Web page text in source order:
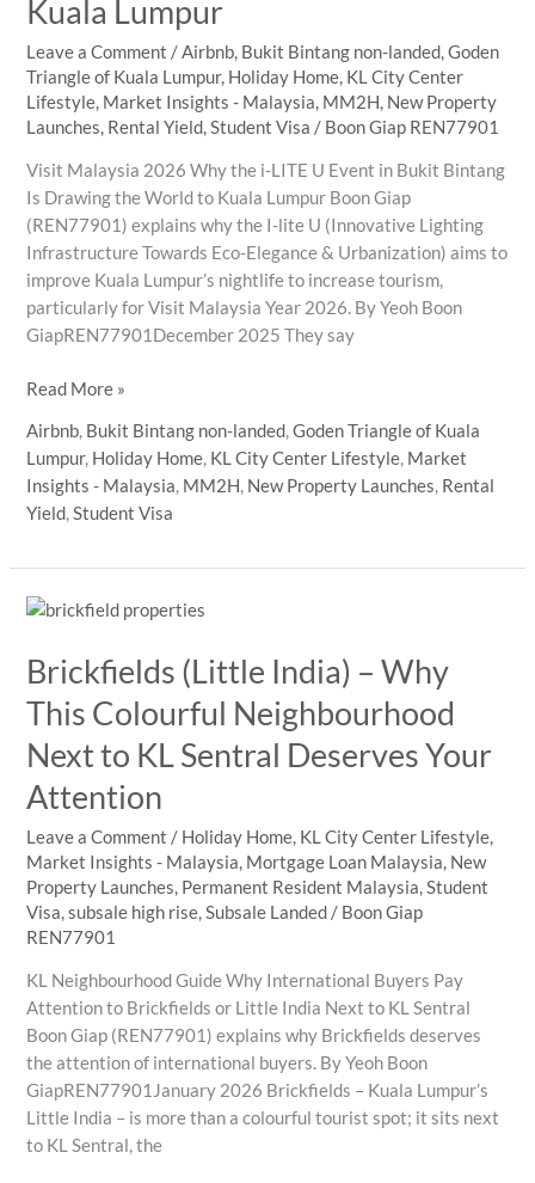
Kuala Lumpur
Leave a Comment /Airbnb, Bukit Bintang non-landed,Goden
Triangle of Kuala Lumpur, Holiday Home, KL City Center
Lifestyle, Market Insights - Malaysia, MM2H, New Property
Launches, Rental Yield,Student Visa / Boon Giap REN77901
Visit Malaysia 2026 Why the i-LITE U Event in Bukit Bintang
Is Drawing the World to Kuala Lumpur Boon Giap
(REN77901) explains why the I-lite U (Innovative Lighting
Infrastructure Towards Eco-Elegance & Urbanization) aims to
improve Kuala Lumpur’s nightlife to increase tourism,
particularly for Visit Malaysia Year 2026. By Yeoh Boon
GiapREN77901December 2025 They say
Lighting
Way
Home:
How
i-
Is
the
World
Kuala
Lumpur
Read More »
Airbnb, Bukit Bintang non-landed,Goden Triangle of Kuala
Lumpur, Holiday Home, KL City Center Lifestyle, Market
Insights - Malaysia, MM2H, New Property Launches, Rental
Yield,Student Visa
Brickfields (Little India) – Why
This Colourful Neighbourhood
Next to KL Sentral Deserves Your
Attention
Leave a Comment / Holiday Home, KL City Center Lifestyle,
Market Insights - Malaysia, Mortgage Loan Malaysia, New
Property Launches, Permanent Resident Malaysia,Student
Visa,subsale high rise,Subsale Landed / Boon Giap
REN77901
KL Neighbourhood Guide Why International Buyers Pay
Attention to Brickfields or Little India Next to KL Sentral
Boon Giap (REN77901) explains why Brickfields deserves
the attention of international buyers. By Yeoh Boon
GiapREN77901January 2026 Brickfields – Kuala Lumpur’s
Little India – is more than a colourful tourist spot; it sits next
to KL Sentral, the